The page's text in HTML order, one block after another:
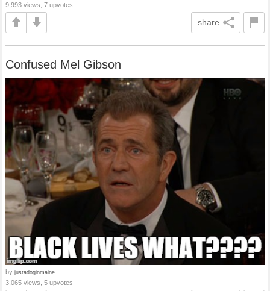
9,993 views, 7 upvotes
share
Confused Mel Gibson
by justadoginmaine
3,065 views, 5 upvotes